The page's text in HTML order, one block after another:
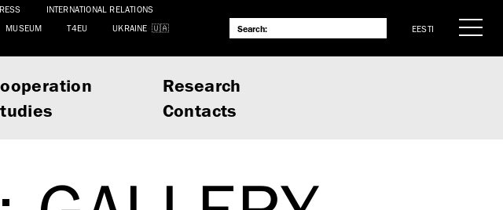
INTERNATIONAL RELATIONS
MUSEUM T4EU
UKRAINE
EESTI
Research
Contacts